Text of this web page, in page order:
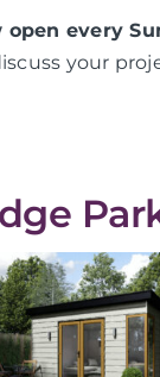
every
your